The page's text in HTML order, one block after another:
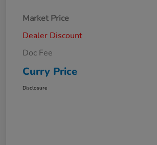
Market Price
Dealer Discount
Doc Fee
Curry Price
Disclosure